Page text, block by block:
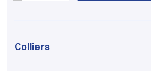
Colliers